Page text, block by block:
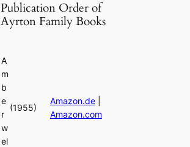
Publication Order of
Ayrton Family Books
A
m
b
e
r
w
el
(1955)
Amazon.de|
Amazon.com